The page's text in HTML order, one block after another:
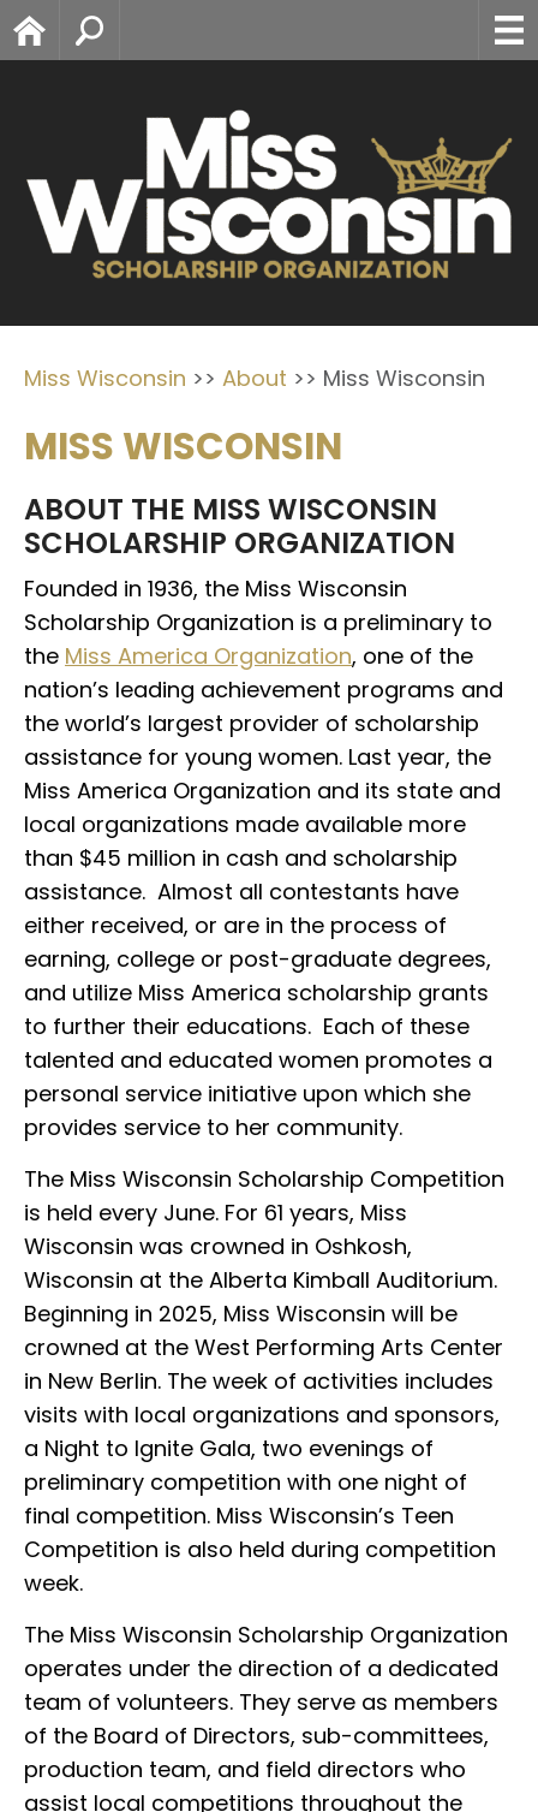
Home
Miss Wisconsin >> About >> Miss Wisconsin
MISS WISCONSIN
ABOUT THE MISS WISCONSIN
SCHOLARSHIP ORGANIZATION
Founded in 1936, the Miss Wisconsin
Scholarship Organization is a preliminary to
the Miss America Organization, one of the
nation’s leading achievement programs and
the world’s largest provider of scholarship
assistance for young women. Last year, the
Miss America Organization and its state and
local organizations made available more
than $45 million in cash and scholarship
assistance. Almost all contestants have
either received, or are in the process of
earning, college or post-graduate degrees,
and utilize Miss America scholarship grants
to further their educations. Each of these
talented and educated women promotes a
personal service initiative upon which she
provides service to her community.
The Miss Wisconsin Scholarship Competition
is held every June. For 61 years, Miss
Wisconsin was crowned in Oshkosh,
Wisconsin at the Alberta Kimball Auditorium.
Beginning in 2025, Miss Wisconsin will be
crowned at the West Performing Arts Center
in New Berlin. The week of activities includes
visits with local organizations and sponsors,
a Night to Ignite Gala, two evenings of
preliminary competition with one night of
final competition. Miss Wisconsin’s Teen
Competition is also held during competition
week.
The Miss Wisconsin Scholarship Organization
operates under the direction of a dedicated
team of volunteers. They serve as members
of the Board of Directors, sub-committees,
production team, and field directors who
assist local competitions throughout the